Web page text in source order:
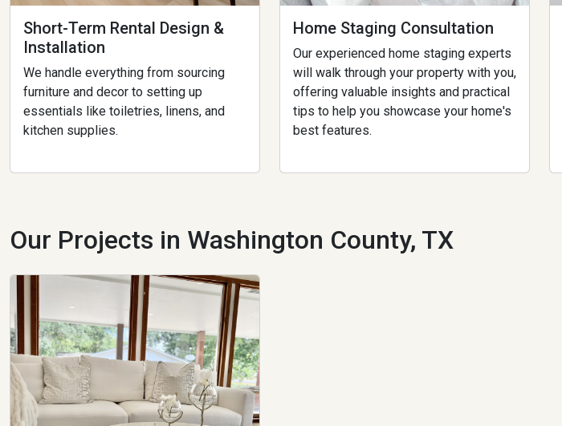
Short-Term Rental Design &
Installation
We handle everything from sourcing
furniture and decor to setting up
essentials like toiletries, linens, and
kitchen supplies.
Home Staging Consultation
Our experienced home staging experts
will walk through your property with you,
offering valuable insights and practical
tips to help you showcase your home's
best features.
Our Projects in Washington County, TX